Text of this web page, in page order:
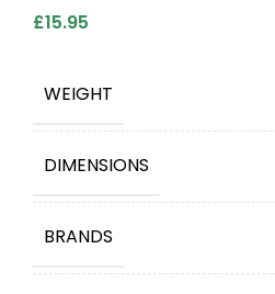
£15.95
WEIGHT
DIMENSIONS
BRANDS